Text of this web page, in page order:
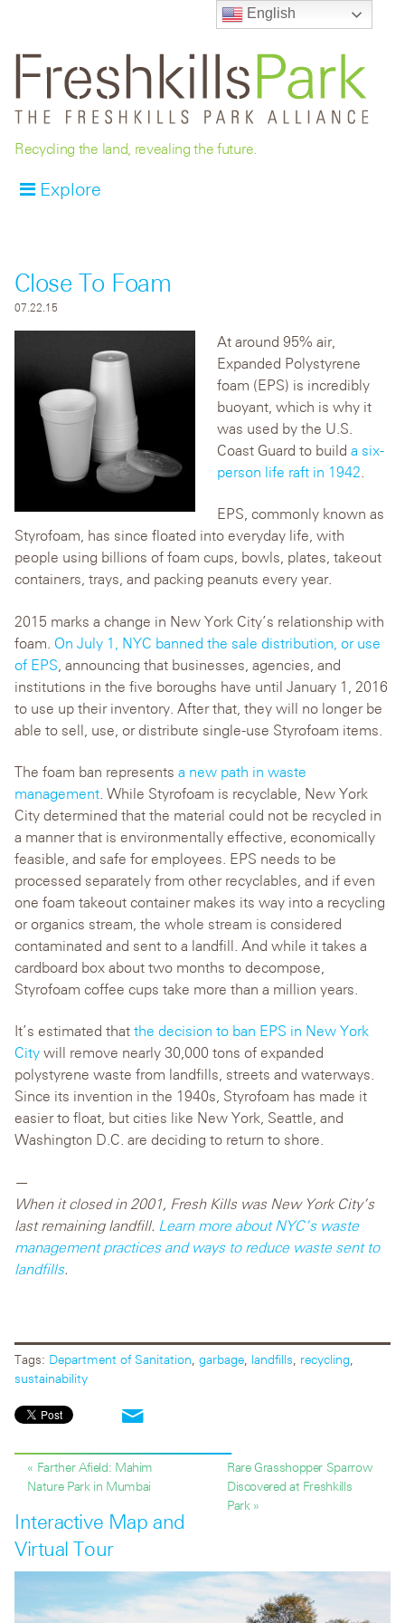
Recycling the land, revealing the future.
Explore
Close To Foam
07.22.15
At around 95% air,
Expanded Polystyrene
foam (EPS) is incredibly
buoyant, which is why it
was used by the U.S.
Coast Guard to build a six-
person life raft in 1942
EPS, commonly known as
Styrofoam, has since floated into everyday life, with
people using billions of foam cups, bowls, plates, takeout
containers, trays, and packing peanuts every year.
2015 marks a change in New York City’s relationship with
foam. On July 1, NYC banned the sale distribution, or use
of EPS , announcing that businesses, agencies, and
institutions in the five boroughs have until January 1, 2016
to use up their inventory. After that, they will no longer be
able to sell, use, or distribute single-use Styrofoam items.
The foam ban represents a new path in waste
management . While Styrofoam is recyclable, New York
City determined that the material could not be recycled in
a manner that is environmentally effective, economically
feasible, and safe for employees. EPS needs to be
processed separately from other recyclables, and if even
one foam takeout container makes its way into a recycling
or organics stream, the whole stream is considered
contaminated and sent to a landfill. And while it takes a
cardboard box about two months to decompose,
Styrofoam coffee cups take more than a million years.
It’s estimated that the decision to ban EPS in New York
City will remove nearly 30,000 tons of expanded
polystyrene waste from landfills, streets and waterways.
Since its invention in the 1940s, Styrofoam has made it
easier to float, but cities like New York, Seattle, and
Washington D.C. are deciding to return to shore.
—
When it closed in 2001, Fresh Kills was New York City’s
last remaining landfill. Learn more about NYC’s waste
management practices and ways to reduce waste sent to
landfills.
Tags: Department of Sanitation garbage landfills recycling
sustainability
« Farther Afield: Mahim
Nature Park in Mumbai
Rare Grasshopper Sparrow
Discovered at Freshkills
Park »
Interactive Map and
Virtual Tour
English